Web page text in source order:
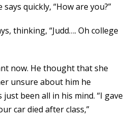
says quickly, “How are you?”
thinking, “Judd…. Oh college
now. He thought that she
unsure about him he
been all in his mind. “I gave
car died after class,”